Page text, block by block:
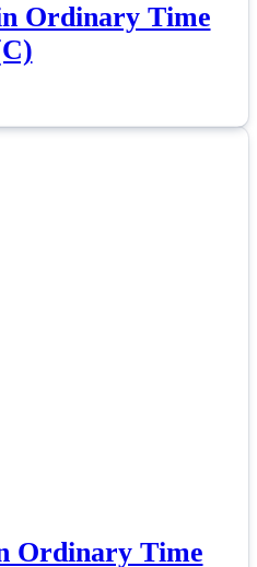
Ordinary Time
Ordinary Time